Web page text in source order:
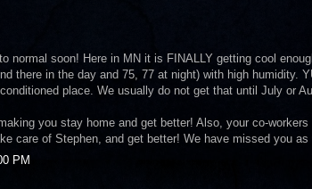
normal soon! Here in MN it is FINALLY getting cool
there in the day and 75, 77 at night) with high humidity.
place. We usually do not get that until July or
you stay home and get better! Also, your co-
care of Stephen, and get better! We have missed you as
PM